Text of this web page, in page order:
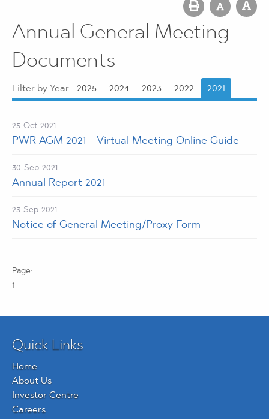
Annual General Meeting
Documents
Filter by Year: 2025 2024 2023 2022 2021
25-Oct-2021
PWR AGM 2021 - Virtual Meeting Online Guide
30-Sep-2021
Annual Report 2021
23-Sep-2021
Notice of General Meeting/Proxy Form
1
Quick Links
Home
About Us
Investor Centre
Careers